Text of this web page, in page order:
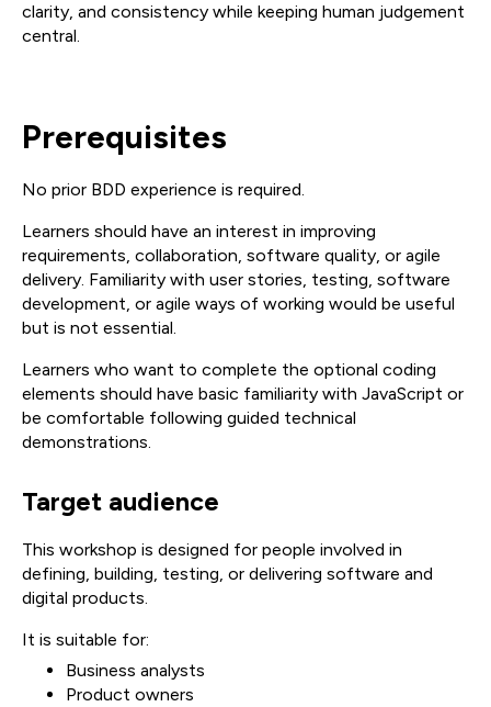
clarity, and consistency while keeping human judgement
central.
Prerequisites
No prior BDD experience is required.
Learners should have an interest in improving
requirements, collaboration, software quality, or agile
delivery. Familiarity with user stories, testing, software
development, or agile ways of working would be useful
but is not essential.
Learners who want to complete the optional coding
elements should have basic familiarity with JavaScript or
be comfortable following guided technical
demonstrations.
Target audience
This workshop is designed for people involved in
defining, building, testing, or delivering software and
digital products.
It is suitable for:
Business analysts
Product owners